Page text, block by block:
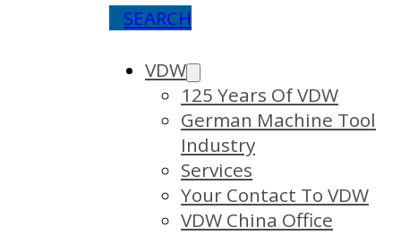
SEARCH
VDW
125 Years Of VDW
German Machine Tool
Industry
Services
Your Contact To VDW
VDW China Office